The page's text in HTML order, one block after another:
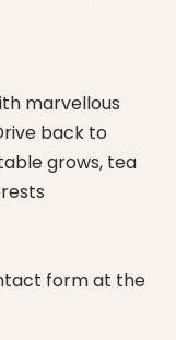
marvellous
back to
grows, tea
form at the